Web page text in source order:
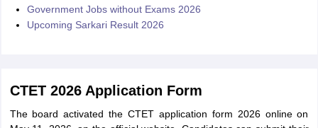
Government Jobs without Exams 2026
Upcoming Sarkari Result 2026
CTET 2026 Application Form
The board activated the CTET application form 2026 online on